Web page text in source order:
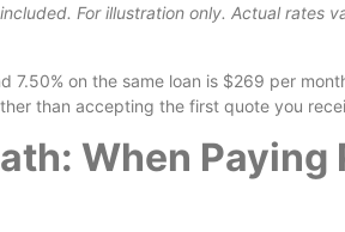
For illustration only. Actual rates
7.50% on the same loan is $269 per
than accepting the first quote you
When Paying